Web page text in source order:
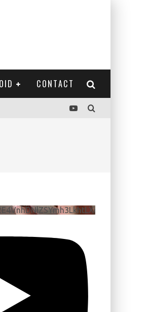
CONTACT